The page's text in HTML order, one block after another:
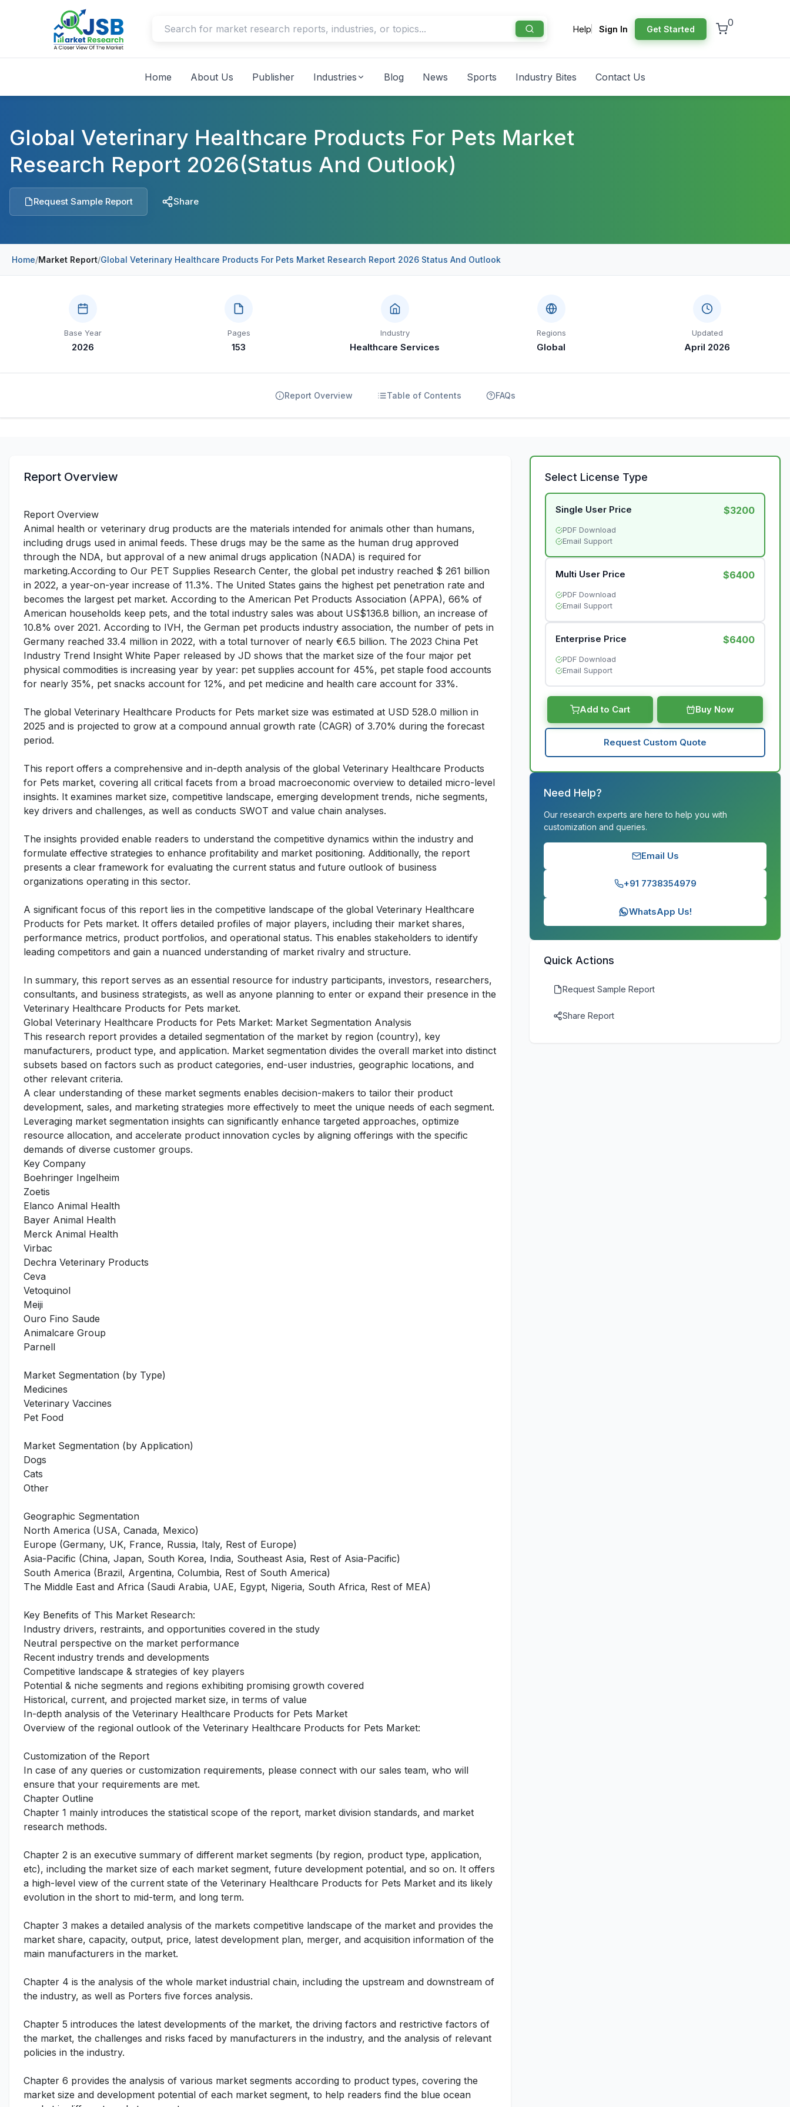
Help Sign In Get Started
0
Home About Us Publisher Industries Blog News Sports Industry Bites Contact Us
Global Veterinary Healthcare Products For Pets Market
Research Report 2026(Status And Outlook)
Request Sample Report Share
Home/Market Report/Global Veterinary Healthcare Products For Pets Market Research Report 2026 Status And Outlook
Base Year
2026
Pages
153
Industry
Healthcare Services
Regions
Global
Updated
April 2026
Report Overview Table of Contents FAQs
Report Overview
Report Overview
Animal health or veterinary drug products are the materials intended for animals other than humans,
including drugs used in animal feeds. These drugs may be the same as the human drug approved
through the NDA, but approval of a new animal drugs application (NADA) is required for
marketing.According to Our PET Supplies Research Center, the global pet industry reached $ 261 billion
in 2022, a year-on-year increase of 11.3%. The United States gains the highest pet penetration rate and
becomes the largest pet market. According to the American Pet Products Association (APPA), 66% of
American households keep pets, and the total industry sales was about US$136.8 billion, an increase of
10.8% over 2021. According to IVH, the German pet products industry association, the number of pets in
Germany reached 33.4 million in 2022, with a total turnover of nearly €6.5 billion. The 2023 China Pet
Industry Trend Insight White Paper released by JD shows that the market size of the four major pet
physical commodities is increasing year by year: pet supplies account for 45%, pet staple food accounts
for nearly 35%, pet snacks account for 12%, and pet medicine and health care account for 33%.
The global Veterinary Healthcare Products for Pets market size was estimated at USD 528.0 million in
2025 and is projected to grow at a compound annual growth rate (CAGR) of 3.70% during the forecast
period.
This report offers a comprehensive and in-depth analysis of the global Veterinary Healthcare Products
for Pets market, covering all critical facets from a broad macroeconomic overview to detailed micro-level
insights. It examines market size, competitive landscape, emerging development trends, niche segments,
key drivers and challenges, as well as conducts SWOT and value chain analyses.
The insights provided enable readers to understand the competitive dynamics within the industry and
formulate effective strategies to enhance profitability and market positioning. Additionally, the report
presents a clear framework for evaluating the current status and future outlook of business
organizations operating in this sector.
A significant focus of this report lies in the competitive landscape of the global Veterinary Healthcare
Products for Pets market. It offers detailed profiles of major players, including their market shares,
performance metrics, product portfolios, and operational status. This enables stakeholders to identify
leading competitors and gain a nuanced understanding of market rivalry and structure.
In summary, this report serves as an essential resource for industry participants, investors, researchers,
consultants, and business strategists, as well as anyone planning to enter or expand their presence in the
Veterinary Healthcare Products for Pets market.
Global Veterinary Healthcare Products for Pets Market: Market Segmentation Analysis
This research report provides a detailed segmentation of the market by region (country), key
manufacturers, product type, and application. Market segmentation divides the overall market into distinct
subsets based on factors such as product categories, end-user industries, geographic locations, and
other relevant criteria.
A clear understanding of these market segments enables decision-makers to tailor their product
development, sales, and marketing strategies more effectively to meet the unique needs of each segment.
Leveraging market segmentation insights can significantly enhance targeted approaches, optimize
resource allocation, and accelerate product innovation cycles by aligning offerings with the specific
demands of diverse customer groups.
Key Company
Boehringer Ingelheim
Zoetis
Elanco Animal Health
Bayer Animal Health
Merck Animal Health
Virbac
Dechra Veterinary Products
Ceva
Vetoquinol
Meiji
Ouro Fino Saude
Animalcare Group
Parnell
Market Segmentation (by Type)
Medicines
Veterinary Vaccines
Pet Food
Market Segmentation (by Application)
Dogs
Cats
Other
Geographic Segmentation
North America (USA, Canada, Mexico)
Europe (Germany, UK, France, Russia, Italy, Rest of Europe)
Asia-Pacific (China, Japan, South Korea, India, Southeast Asia, Rest of Asia-Pacific)
South America (Brazil, Argentina, Columbia, Rest of South America)
The Middle East and Africa (Saudi Arabia, UAE, Egypt, Nigeria, South Africa, Rest of MEA)
Key Benefits of This Market Research:
Industry drivers, restraints, and opportunities covered in the study
Neutral perspective on the market performance
Recent industry trends and developments
Competitive landscape & strategies of key players
Potential & niche segments and regions exhibiting promising growth covered
Historical, current, and projected market size, in terms of value
In-depth analysis of the Veterinary Healthcare Products for Pets Market
Overview of the regional outlook of the Veterinary Healthcare Products for Pets Market:
Customization of the Report
In case of any queries or customization requirements, please connect with our sales team, who will
ensure that your requirements are met.
Chapter Outline
Chapter 1 mainly introduces the statistical scope of the report, market division standards, and market
research methods.
Chapter 2 is an executive summary of different market segments (by region, product type, application,
etc), including the market size of each market segment, future development potential, and so on. It offers
a high-level view of the current state of the Veterinary Healthcare Products for Pets Market and its likely
evolution in the short to mid-term, and long term.
Chapter 3 makes a detailed analysis of the markets competitive landscape of the market and provides the
market share, capacity, output, price, latest development plan, merger, and acquisition information of the
main manufacturers in the market.
Chapter 4 is the analysis of the whole market industrial chain, including the upstream and downstream of
the industry, as well as Porters five forces analysis.
Chapter 5 introduces the latest developments of the market, the driving factors and restrictive factors of
the market, the challenges and risks faced by manufacturers in the industry, and the analysis of relevant
policies in the industry.
Chapter 6 provides the analysis of various market segments according to product types, covering the
market size and development potential of each market segment, to help readers find the blue ocean
Select License Type
Single User Price $3200
PDF Download
Email Support
Multi User Price $6400
PDF Download
Email Support
Enterprise Price $6400
PDF Download
Email Support
Add to Cart Buy Now
Request Custom Quote
Need Help?
Our research experts are here to help you with
customization and queries.
Email Us
+91 7738354979
WhatsApp Us!
Quick Actions
Request Sample Report
Share Report